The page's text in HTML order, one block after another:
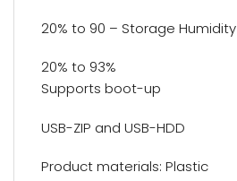
20% to 90 – Storage Humidity
20% to 93%
Supports boot-up
USB-ZIP and USB-HDD
Product materials: Plastic